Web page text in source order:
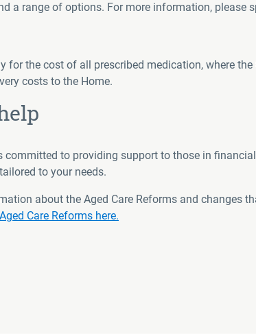
a range of options. For more information, please
for the cost of all prescribed medication, where
costs to the Home.
committed to providing support to those in
to your needs.
about the Aged Care Reforms and changes
Care Reforms here.